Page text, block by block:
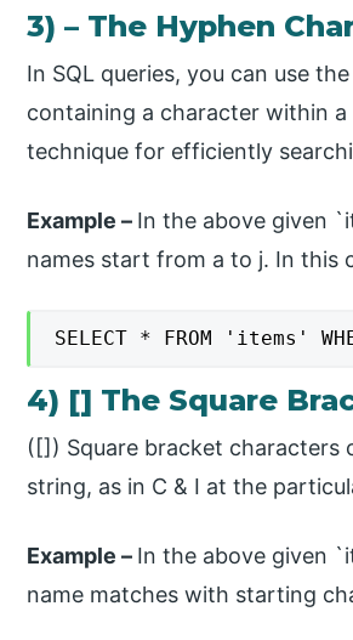
3) – The Hyphen
In SQL queries, you can use
containing a character within
technique for efficiently
Example – ​In the above given
names start from a to j. In this
SELECT * FROM 'items'
4) [] The Square
​([]) Square bracket characters
string, as in C & I at the
Example – ​In the above given
name matches with starting